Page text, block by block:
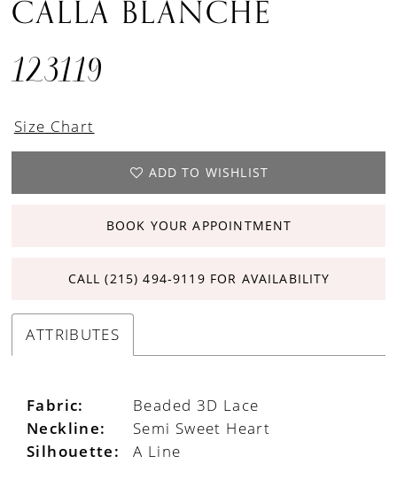
CALLA BLANCHE
123119
Size Chart
ADD TO WISHLIST
BOOK YOUR APPOINTMENT
CALL (215) 494‑9119 FOR AVAILABILITY
ATTRIBUTES
Fabric:
Beaded 3D Lace
Neckline:
Semi Sweet Heart
Silhouette:
A Line